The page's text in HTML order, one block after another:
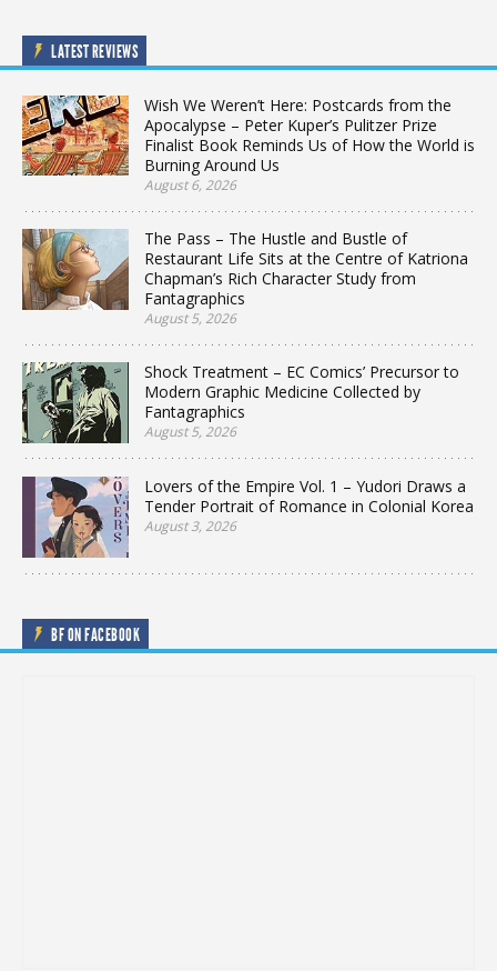
LATEST REVIEWS
Wish We Weren’t Here: Postcards from the
Apocalypse – Peter Kuper’s Pulitzer Prize
Finalist Book Reminds Us of How the World is
Burning Around Us
August 6, 2026
The Pass – The Hustle and Bustle of
Restaurant Life Sits at the Centre of Katriona
Chapman’s Rich Character Study from
Fantagraphics
August 5, 2026
Shock Treatment – EC Comics’ Precursor to
Modern Graphic Medicine Collected by
Fantagraphics
August 5, 2026
Lovers of the Empire Vol. 1 – Yudori Draws a
Tender Portrait of Romance in Colonial Korea
August 3, 2026
BF ON FACEBOOK